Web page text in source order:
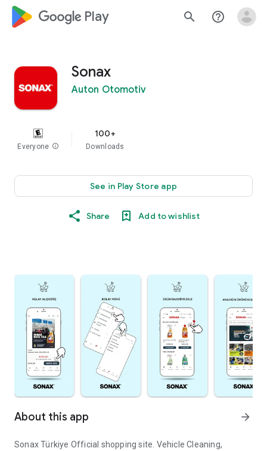
google_logo Play search help_outline
Sonax
Auton Otomotiv
Everyone info
100+
Downloads
See in Play Store app
Share Add to wishlist
About this app arrow_forward
Sonax Türkiye Official shopping site. Vehicle Cleaning,